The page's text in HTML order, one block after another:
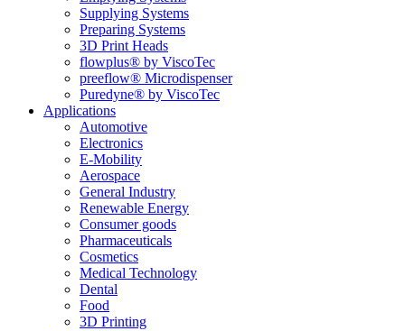
Supplying Systems
Preparing Systems
3D Print Heads
flowplus® by ViscoTec
preeflow® Microdispenser
Puredyne® by ViscoTec
Applications
Automotive
Electronics
E-Mobility
Aerospace
General Industry
Renewable Energy
Consumer goods
Pharmaceuticals
Cosmetics
Medical Technology
Dental
Food
3D Printing